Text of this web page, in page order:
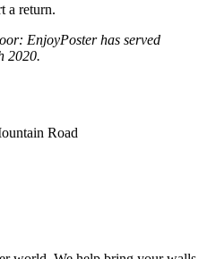
a return.
EnjoyPoster has served
2020.
Road